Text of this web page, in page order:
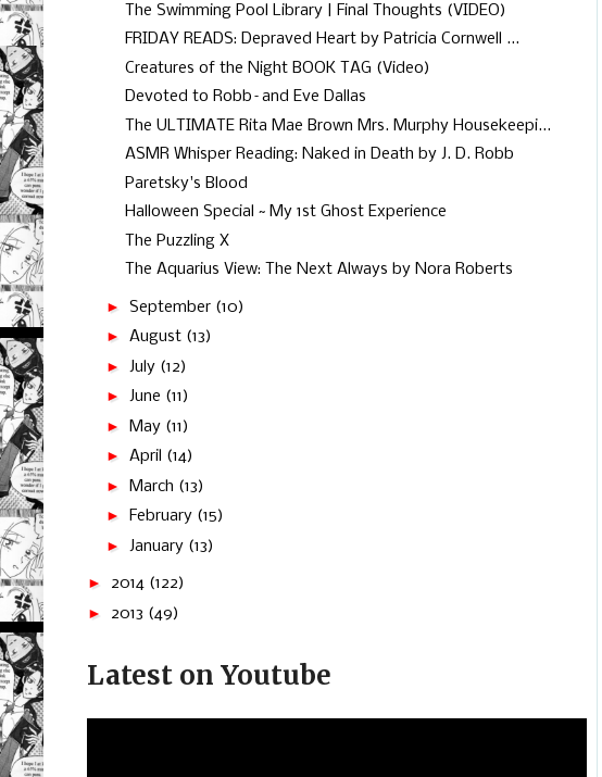
The Swimming Pool Library | Final Thoughts (VIDEO)
FRIDAY READS: Depraved Heart by Patricia Cornwell ...
Creatures of the Night BOOK TAG (Video)
Devoted to Robb–and Eve Dallas
The ULTIMATE Rita Mae Brown Mrs. Murphy Housekeepi...
ASMR Whisper Reading: Naked in Death by J. D. Robb
Paretsky's Blood
Halloween Special ~ My 1st Ghost Experience
The Puzzling X
The Aquarius View: The Next Always by Nora Roberts
► September (10)
► August (13)
► July (12)
► June (11)
►
May (11)
► April (14)
►
March (13)
►
February (15)
► January (13)
► 2014 (122)
► 2013 (49)
Latest on Youtube